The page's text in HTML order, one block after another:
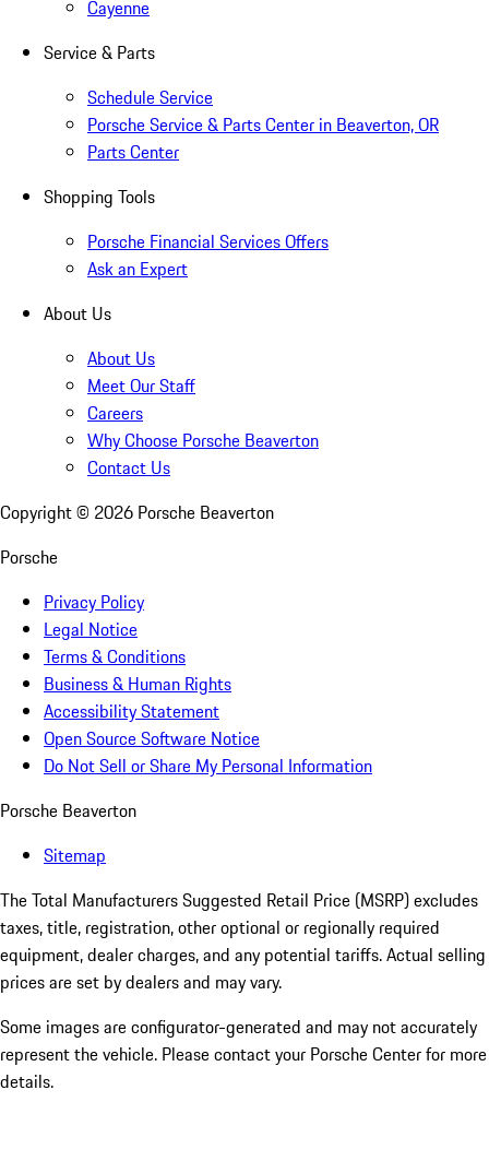
Cayenne
Service & Parts
Schedule Service
Porsche Service & Parts Center in Beaverton, OR
Parts Center
Shopping Tools
Porsche Financial Services Offers
Ask an Expert
About Us
About Us
Meet Our Staff
Careers
Why Choose Porsche Beaverton
Contact Us
Copyright © 2026 Porsche Beaverton
Porsche
Privacy Policy
Legal Notice
Terms & Conditions
Business & Human Rights
Accessibility Statement
Open Source Software Notice
Do Not Sell or Share My Personal Information
Porsche Beaverton
Sitemap
The Total Manufacturers Suggested Retail Price (MSRP) excludes
taxes, title, registration, other optional or regionally required
equipment, dealer charges, and any potential tariffs. Actual selling
prices are set by dealers and may vary.
Some images are configurator-generated and may not accurately
represent the vehicle. Please contact your Porsche Center for more
details.